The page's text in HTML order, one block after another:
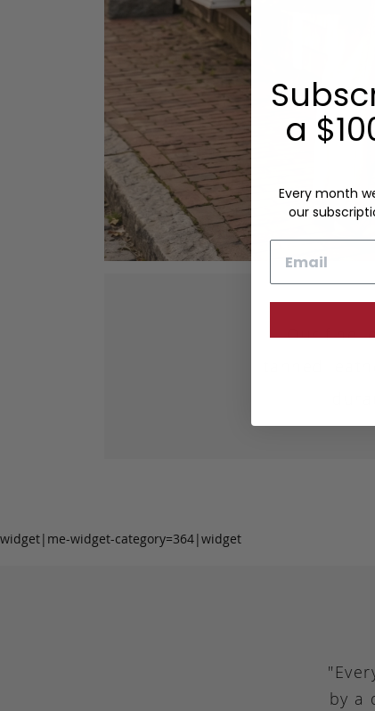
Our fine
tanned
widget|me-widget-category=364|widget
by a
a
Every month
our